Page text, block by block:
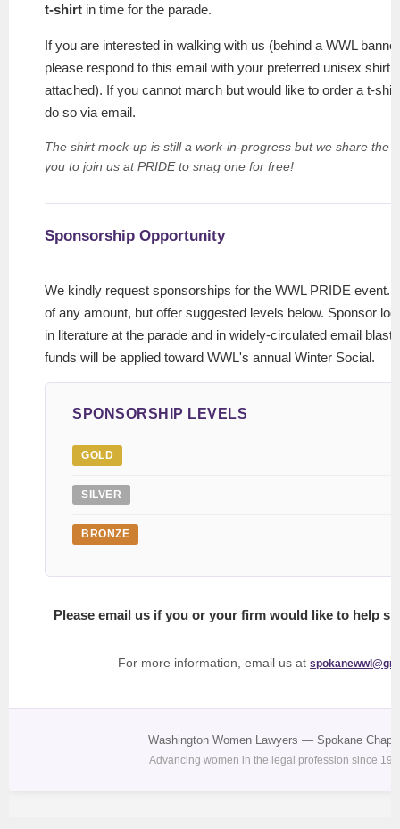
t-shirt in time for the parade.
If you are interested in walking with us (behind a WWL
please respond to this email with your preferred unisex shirt
attached). If you cannot march but would like to order a t-
do so via email.
The shirt mock-up is still a work-in-progress but we share the
you to join us at PRIDE to snag one for free!
Sponsorship Opportunity
We kindly request sponsorships for the WWL PRIDE event.
of any amount, but offer suggested levels below. Sponsor
in literature at the parade and in widely-circulated email
funds will be applied toward WWL's annual Winter Social.
SPONSORSHIP LEVELS
GOLD
SILVER
BRONZE
Please email us if you or your firm would like to help
For more information, email us at
Washington Women Lawyers — Spokane
Advancing women in the legal profession since